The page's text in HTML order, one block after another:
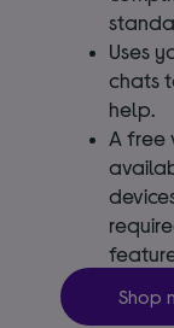
Uses
chats
help.
A free
Shop